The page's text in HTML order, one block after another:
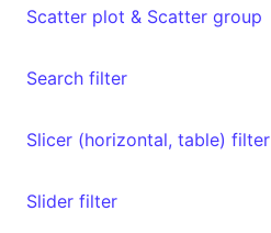
Scatter plot & Scatter group
Search filter
Slicer (horizontal, table) filter
Slider filter